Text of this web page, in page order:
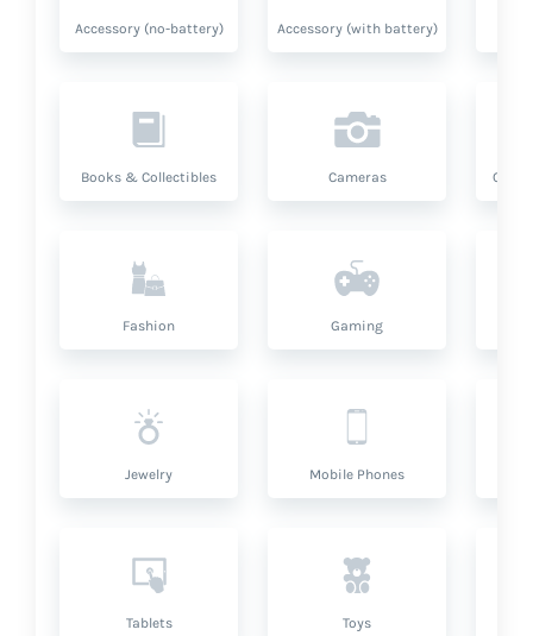
Accessory (no-battery) Accessory (with battery)
Books & Collectibles Cameras
Fashion Gaming
Jewelry Mobile Phones
Tablets Toys